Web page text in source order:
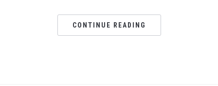
CONTINUE READING